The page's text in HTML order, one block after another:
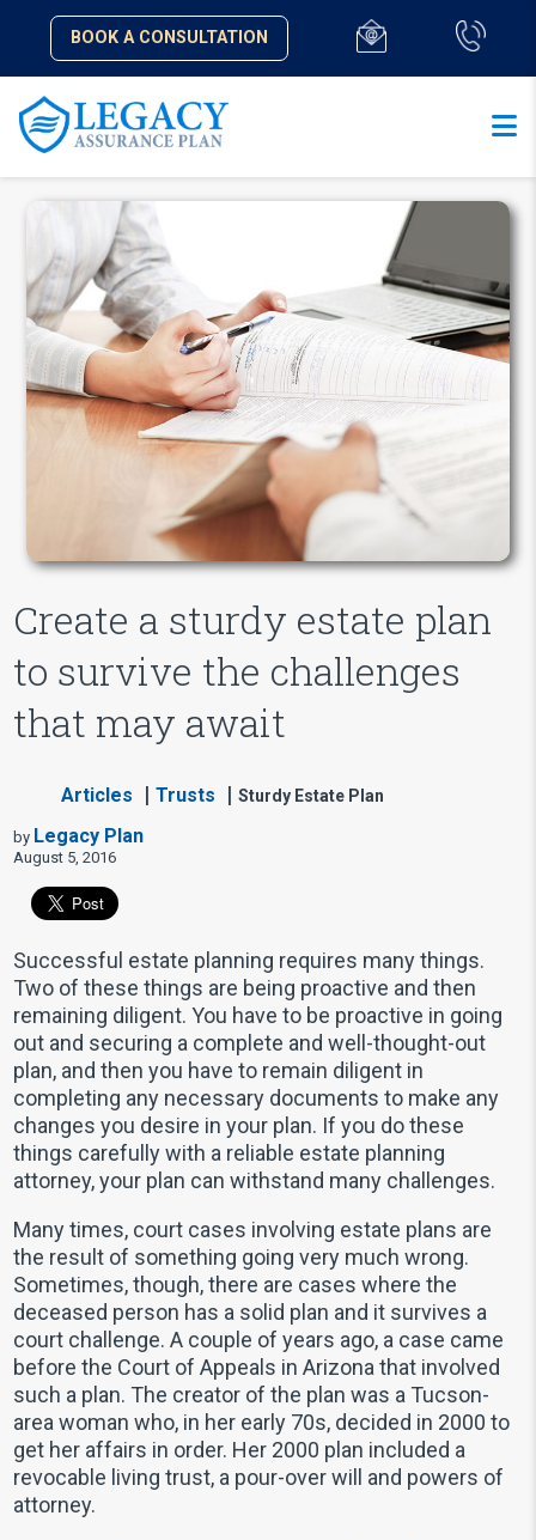
BOOK A CONSULTATION
Create a sturdy estate plan
to survive the challenges
that may await
Articles Trusts Sturdy Estate Plan
by Legacy Plan
August 5, 2016
Successful estate planning requires many things.
Two of these things are being proactive and then
remaining diligent. You have to be proactive in going
out and securing a complete and well-thought-out
plan, and then you have to remain diligent in
completing any necessary documents to make any
changes you desire in your plan. If you do these
things carefully with a reliable estate planning
attorney, your plan can withstand many challenges.
Many times, court cases involving estate plans are
the result of something going very much wrong.
Sometimes, though, there are cases where the
deceased person has a solid plan and it survives a
court challenge. A couple of years ago, a case came
before the Court of Appeals in Arizona that involved
such a plan. The creator of the plan was a Tucson-
area woman who, in her early 70s, decided in 2000 to
get her affairs in order. Her 2000 plan included a
revocable living trust, a pour-over will and powers of
attorney.